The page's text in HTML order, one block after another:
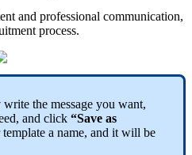
and professional communication,
process.
write the message you want,
, and click “Save as
template a name, and it will be